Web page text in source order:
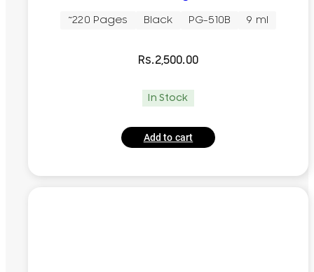
~220 Pages Black PG-510B 9 ml
Rs.2,500.00
In Stock
Add to cart